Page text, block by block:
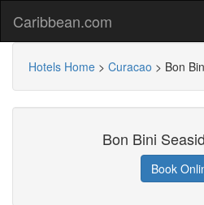
Caribbean.com
Hotels Home > Curacao > Bon
Bon Bini
Book